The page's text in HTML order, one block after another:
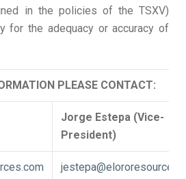
in the policies of the TSXV)
for the adequacy or accuracy of
PLEASE CONTACT:
Jorge Estepa (Vice-
President)